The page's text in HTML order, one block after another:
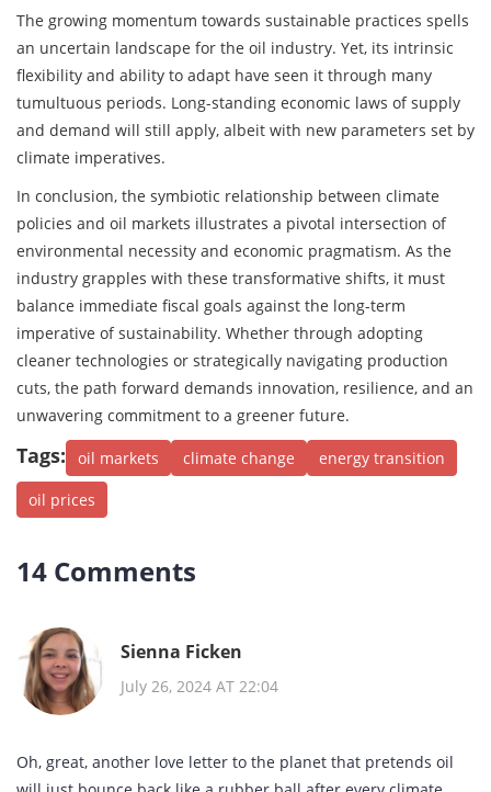
The growing momentum towards sustainable practices spells
an uncertain landscape for the oil industry. Yet, its intrinsic
flexibility and ability to adapt have seen it through many
tumultuous periods. Long-standing economic laws of supply
and demand will still apply, albeit with new parameters set by
climate imperatives.
In conclusion, the symbiotic relationship between climate
policies and oil markets illustrates a pivotal intersection of
environmental necessity and economic pragmatism. As the
industry grapples with these transformative shifts, it must
balance immediate fiscal goals against the long-term
imperative of sustainability. Whether through adopting
cleaner technologies or strategically navigating production
cuts, the path forward demands innovation, resilience, and an
unwavering commitment to a greener future.
Tags: oil markets climate change
energy transition
oil prices
14 Comments
Sienna Ficken
July 26, 2024 AT 22:04
Oh, great, another love letter to the planet that pretends oil